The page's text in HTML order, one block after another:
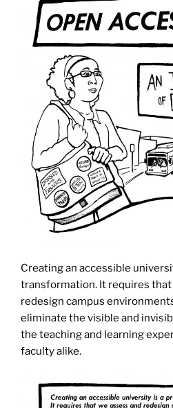
Creating an accessible
transformation. It requires that
redesign campus
eliminate the visible and
the teaching and learning
faculty alike.